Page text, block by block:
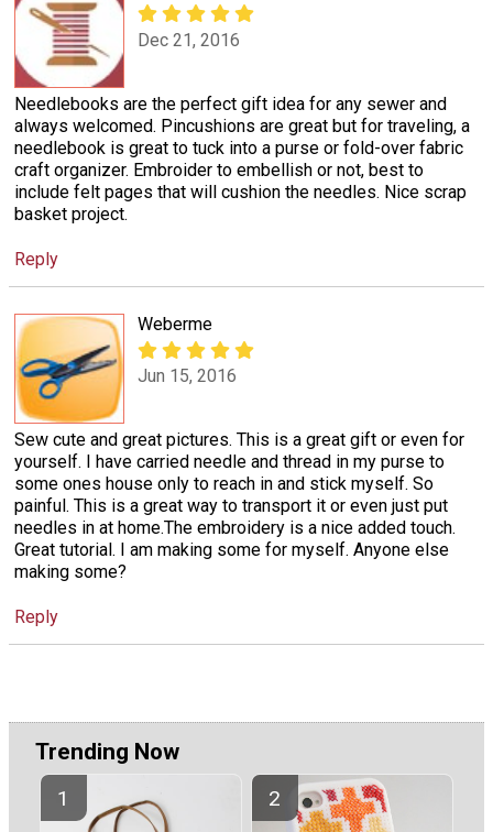
Dec 21, 2016
Needlebooks are the perfect gift idea for any sewer and
always welcomed. Pincushions are great but for traveling, a
needlebook is great to tuck into a purse or fold-over fabric
craft organizer. Embroider to embellish or not, best to
include felt pages that will cushion the needles. Nice scrap
basket project.
Reply
Weberme
Jun 15, 2016
Sew cute and great pictures. This is a great gift or even for
yourself. I have carried needle and thread in my purse to
some ones house only to reach in and stick myself. So
painful. This is a great way to transport it or even just put
needles in at home.The embroidery is a nice added touch.
Great tutorial. I am making some for myself. Anyone else
making some?
Reply
Trending Now